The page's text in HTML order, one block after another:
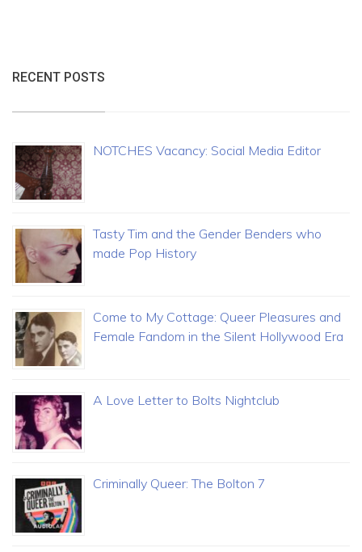
RECENT POSTS
NOTCHES Vacancy: Social Media Editor
Tasty Tim and the Gender Benders who
made Pop History
Come to My Cottage: Queer Pleasures and
Female Fandom in the Silent Hollywood Era
A Love Letter to Bolts Nightclub
Criminally Queer: The Bolton 7